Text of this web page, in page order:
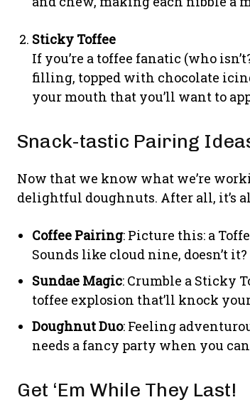
Sticky Toffee
If you’re a toffee fanatic (who
filling, topped with chocolate
your mouth that you’ll want to
Snack-tastic Pairing
Now that we know what we’re
delightful doughnuts. After all, it’s
Coffee Pairing: Picture this: a
Sounds like cloud nine, doesn’t it?
Sundae Magic: Crumble a Sticky
toffee explosion that’ll knock
Doughnut Duo: Feeling
needs a fancy party when you
Get ‘Em While They Last!